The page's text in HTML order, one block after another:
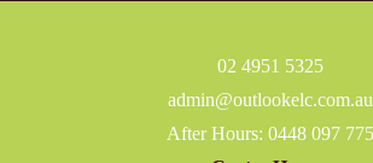
02 4951 5325
admin@outlookelc.com.au
After Hours: 0448 097 775